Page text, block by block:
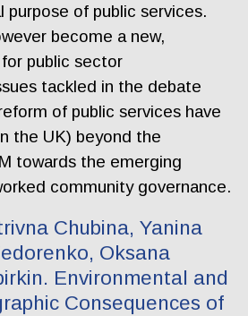
purpose of public services.
become a new,
public sector
tackled in the debate
of public services have
the UK) beyond the
towards the emerging
community governance.
Chubina, Yanina
Oksana
Еnvironmental and
Consequences of